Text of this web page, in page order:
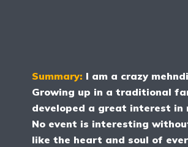
Summary: I am a crazy
Growing up in a traditional
developed a great interest in
No event is interesting
like the heart and soul of